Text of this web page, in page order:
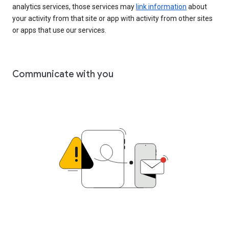
analytics services, those services may link information about
your activity from that site or app with activity from other sites
or apps that use our services.
Communicate with you